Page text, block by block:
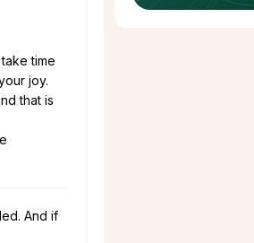
time
joy.
that is
And if